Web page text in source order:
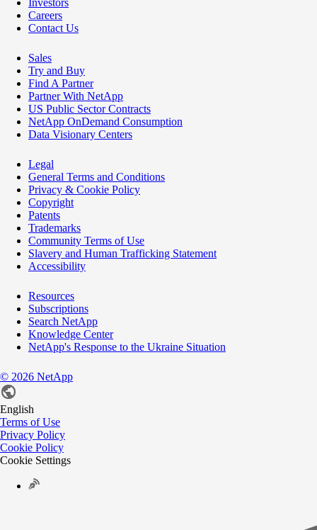
Careers
Contact Us
Sales
Try and Buy
Find A Partner
Partner With NetApp
US Public Sector Contracts
NetApp OnDemand Consumption
Data Visionary Centers
Legal
General Terms and Conditions
Privacy & Cookie Policy
Copyright
Patents
Trademarks
Community Terms of Use
Slavery and Human Trafficking Statement
Accessibility
Resources
Subscriptions
Search NetApp
Knowledge Center
NetApp's Response to the Ukraine Situation
© 2026 NetApp
English
Terms of Use
Privacy Policy
Cookie Policy
Cookie Settings